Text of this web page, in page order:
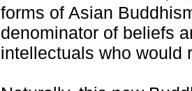
forms of Asian
denominator of beliefs
intellectuals who would